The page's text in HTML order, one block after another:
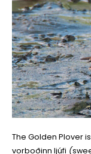
The Golden Plover
vorboðinn ljúfi (